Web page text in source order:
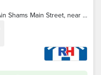
Apartment for sale, 120 sq m, on Ain Shams Main Street, near the metro and Al Asr Mall.